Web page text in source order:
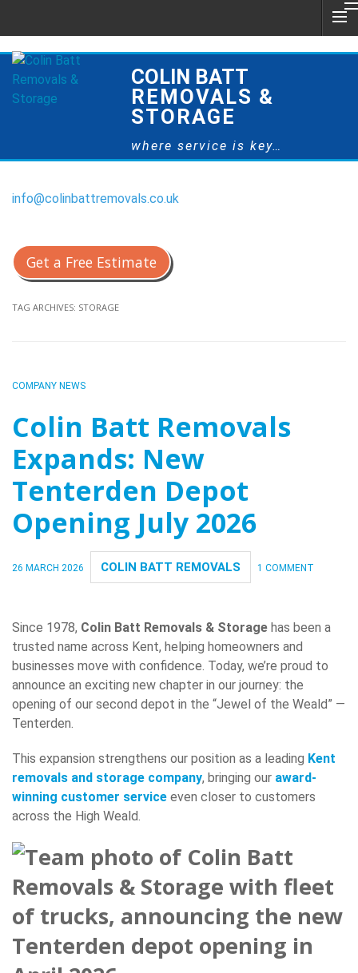
COLIN BATT
REMOVALS &
STORAGE
where service is key…
info@colinbattremovals.co.uk
Get a Free Estimate
TAG ARCHIVES: STORAGE
COMPANY NEWS
Colin Batt Removals
Expands: New
Tenterden Depot
Opening July 2026
26 MARCH 2026 COLIN BATT REMOVALS 1 COMMENT
Since 1978, Colin Batt Removals & Storage has been a
trusted name across Kent, helping homeowners and
businesses move with confidence. Today, we’re proud to
announce an exciting new chapter in our journey: the
opening of our second depot in the “Jewel of the Weald” —
Tenterden.
This expansion strengthens our position as a leading Kent
removals and storage company, bringing our award-
winning customer service even closer to customers
across the High Weald.